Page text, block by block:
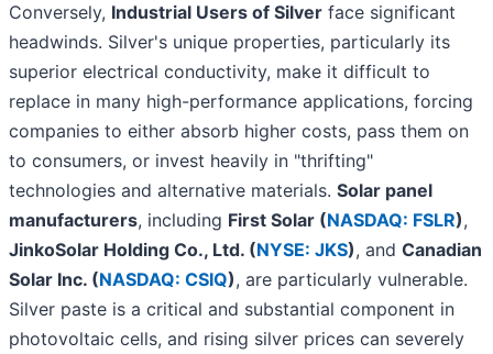
Conversely, Industrial Users of Silver face significant
headwinds. Silver's unique properties, particularly its
superior electrical conductivity, make it difficult to
replace in many high-performance applications, forcing
companies to either absorb higher costs, pass them on
to consumers, or invest heavily in "thrifting"
technologies and alternative materials. Solar panel
manufacturers, including First Solar (NASDAQ: FSLR),
JinkoSolar Holding Co., Ltd. (NYSE: JKS), and Canadian
Solar Inc. (NASDAQ: CSIQ), are particularly vulnerable.
Silver paste is a critical and substantial component in
photovoltaic cells, and rising silver prices can severely